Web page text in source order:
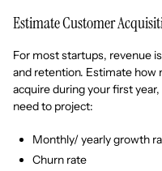
Estimate Customer
For most startups, revenue
and retention. Estimate
acquire during your first
need to project:
Monthly/ yearly growth
Churn rate